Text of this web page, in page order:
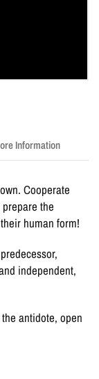
Information
Cooperate
the
human form!
independent,
antidote, open